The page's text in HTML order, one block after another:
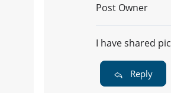
Post Owner
I have shared pic
Reply